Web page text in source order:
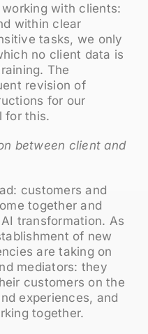
with clients:
within clear
tasks, we only
no client data is
The
revision of
for our
for this.
between client and
customers and
together and
transformation. As
of new
are taking on
mediators: they
customers on the
experiences, and
together.